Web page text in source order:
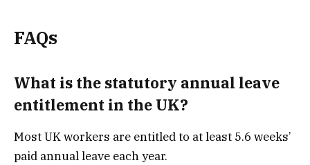
FAQs
What is the statutory annual leave
entitlement in the UK?
Most UK workers are entitled to at least 5.6 weeks’
paid annual leave each year.